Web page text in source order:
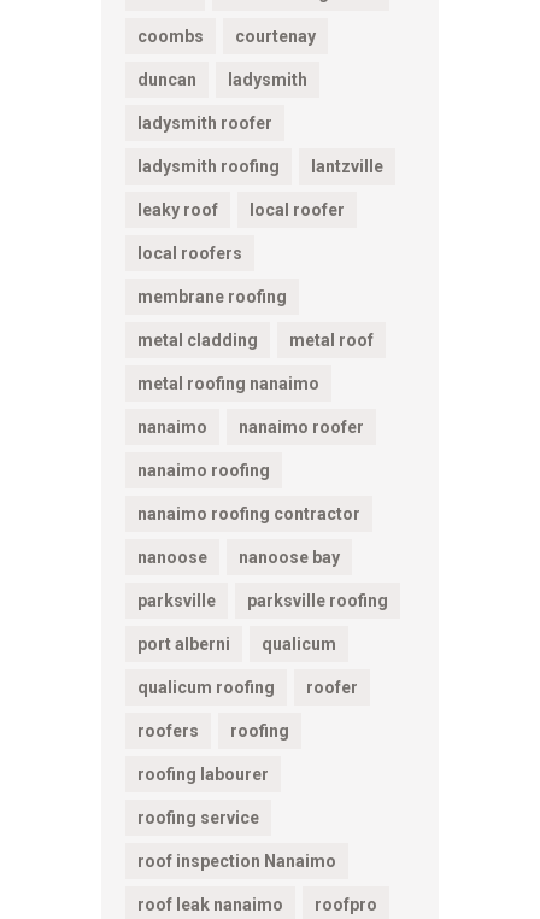
coombs courtenay
duncan ladysmith
ladysmith roofer
ladysmith roofing lantzville
leaky roof local roofer
local roofers
membrane roofing
metal cladding metal roof
metal roofing nanaimo
nanaimo nanaimo roofer
nanaimo roofing
nanaimo roofing contractor
nanoose nanoose bay
parksville parksville roofing
port alberni qualicum
qualicum roofing roofer
roofers roofing
roofing labourer
roofing service
roof inspection Nanaimo
roof leak nanaimo roofpro